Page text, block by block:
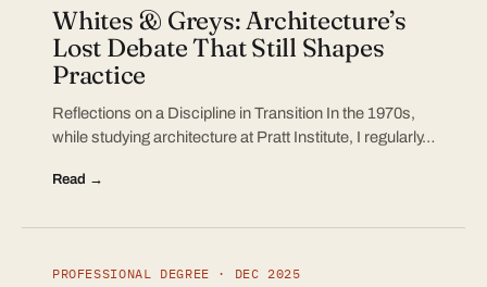
Whites & Greys: Architecture’s
Lost Debate That Still Shapes
Practice
Reflections on a Discipline in Transition In the 1970s,
while studying architecture at Pratt Institute, I regularly…
Read →
PROFESSIONAL DEGREE · DEC 2025